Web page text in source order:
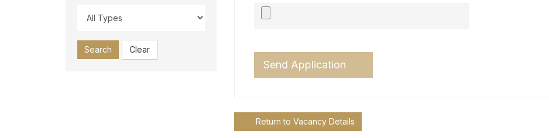
Search Clear
Send Application
Return to Vacancy Details